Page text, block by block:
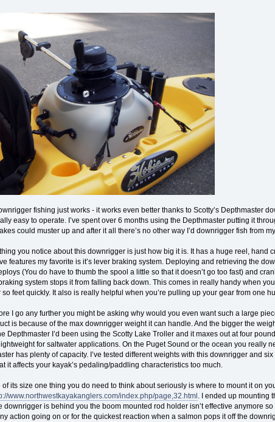
fishing just works - it works even better thanks to Scotty’s Depthmaster
easy to operate. I’ve spent over 6 months using the Depthmaster putting it
could muster up and after it all there’s no other way I’d downrigger fish from
you notice about this downrigger is just how big it is. It has a huge reel, hand
features my favorite is it’s lever braking system. Deploying and retrieving the
(You do have to thumb the spool a little so that it doesn’t go too fast) and
system stops it from falling back down. This comes in really handy when
so feet quickly. It also is really helpful when you’re pulling up your gear from one
I go any further you might be asking why would you even want such a large
is because of the max downrigger weight it can handle. And the bigger the
Depthmaster I’d been using the Scotty Lake Troller and it maxes out at four
for saltwater applications. On the Puget Sound or the ocean you really
has plenty of capacity. I’ve tested different weights with this downrigger and
it affects your kayak’s pedaling/paddling characteristics too much.
of its size one thing you do need to think about seriously is where to mount it on
www.northwestkayakanglers.com/index.php/page,32.html . I ended up mounting
downrigger is behind you the boom mounted rod holder isn’t effective anymore
action going on or for the quickest reaction when a salmon pops it off the